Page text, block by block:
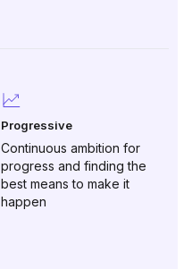
Progressive
Continuous ambition for
progress and finding the
best means to make it
happen